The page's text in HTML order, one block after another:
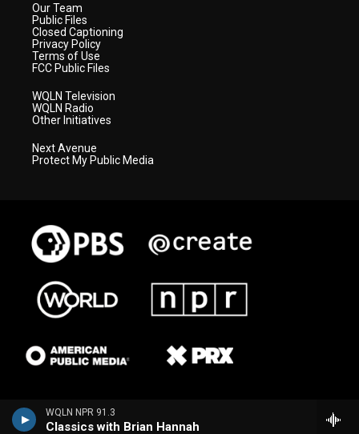
WQLN NPR 91.3
Classics with Brian Hannah
Our Team
Public Files
Closed Captioning
Privacy Policy
Terms of Use
FCC Public Files
WQLN Television
WQLN Radio
Other Initiatives
Next Avenue
Protect My Public Media